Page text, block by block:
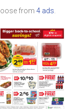
from 4 ads